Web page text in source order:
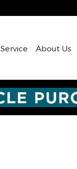
Service About Us